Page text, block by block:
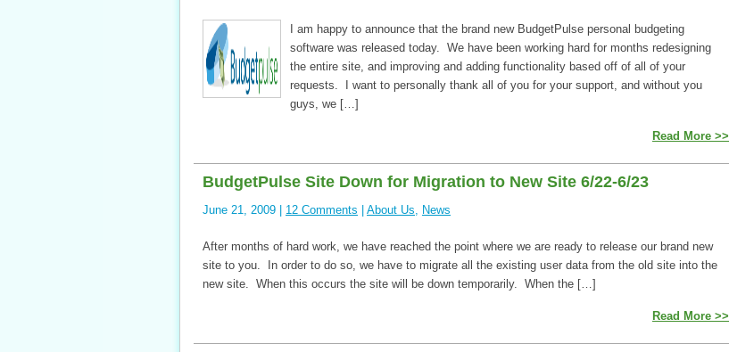
I am happy to announce that the brand new BudgetPulse personal budgeting
software was released today. We have been working hard for months redesigning
the entire site, and improving and adding functionality based off of all of your
requests. I want to personally thank all of you for your support, and without you
guys, we […]
Read More >>
BudgetPulse Site Down for Migration to New Site 6/22-6/23
June 21, 2009 | 12 Comments About Us, News
After months of hard work, we have reached the point where we are ready to release our brand new
site to you. In order to do so, we have to migrate all the existing user data from the old site into the
new site. When this occurs the site will be down temporarily. When the […]
Read More >>